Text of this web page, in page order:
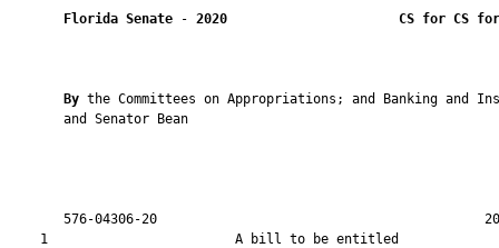
Florida Senate - 2020 CS for CS
By the Committees on Appropriations; and Banking and
       and Senator Bean
576-04306-20
1                        A bill to be